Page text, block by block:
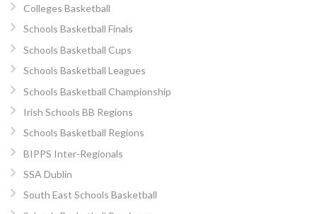
Colleges Basketball
Schools Basketball Finals
Schools Basketball Cups
Schools Basketball Leagues
Schools Basketball Championship
Irish Schools BB Regions
Schools Basketball Regions
BIPPS Inter-Regionals
SSA Dublin
South East Schools Basketball